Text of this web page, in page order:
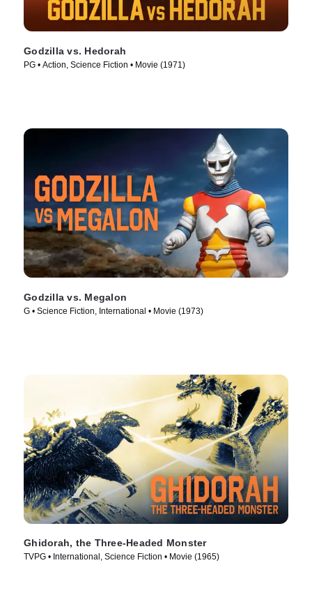
Godzilla vs. Hedorah
PG • Action, Science Fiction • Movie (1971)
Godzilla vs. Megalon
G • Science Fiction, International • Movie (1973)
Ghidorah, the Three-Headed Monster
TVPG • International, Science Fiction • Movie (1965)